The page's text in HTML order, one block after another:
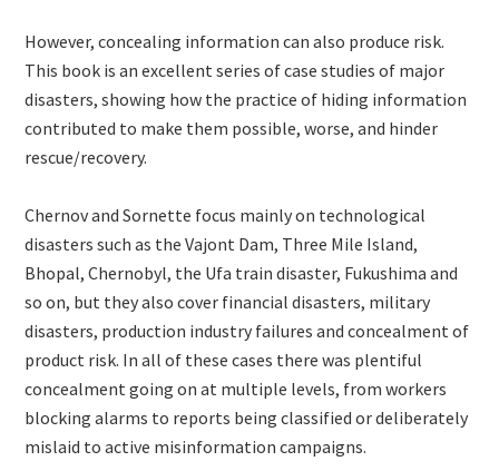
However, concealing information can also produce risk.
This book is an excellent series of case studies of major
disasters, showing how the practice of hiding information
contributed to make them possible, worse, and hinder
rescue/recovery.
Chernov and Sornette focus mainly on technological
disasters such as the Vajont Dam, Three Mile Island,
Bhopal, Chernobyl, the Ufa train disaster, Fukushima and
so on, but they also cover financial disasters, military
disasters, production industry failures and concealment of
product risk. In all of these cases there was plentiful
concealment going on at multiple levels, from workers
blocking alarms to reports being classified or deliberately
mislaid to active misinformation campaigns.